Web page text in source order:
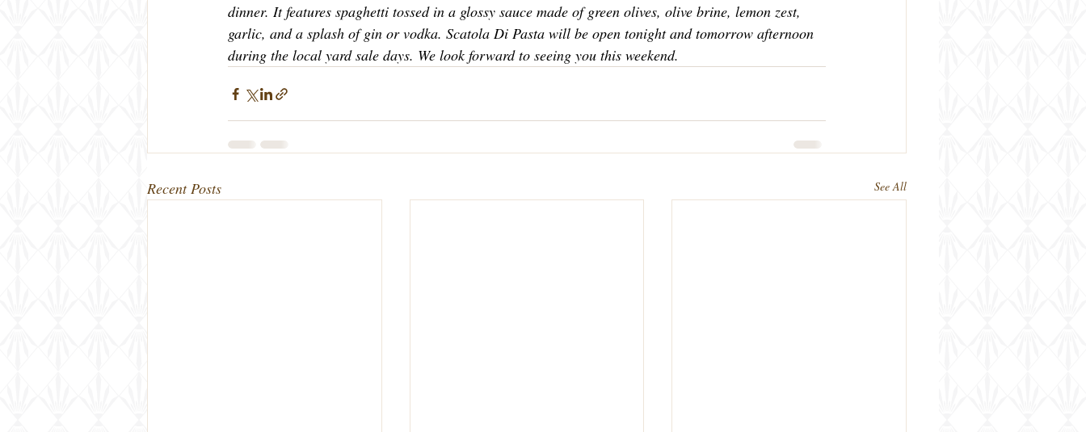
dinner. It features spaghetti tossed in a glossy sauce made of green olives, olive brine, lemon zest,
garlic, and a splash of gin or vodka. Scatola Di Pasta will be open tonight and tomorrow afternoon
during the local yard sale days. We look forward to seeing you this weekend.
Recent Posts See All